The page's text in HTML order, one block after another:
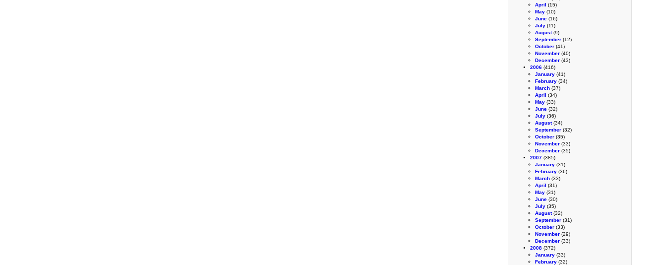
April (15)
May (10)
June (16)
July (11)
August(9)
September (12)
October (41)
November (40)
December (43)
2006 (416)
January (41)
February (34)
March (37)
April (34)
May (33)
June (32)
July (36)
August(34)
September (32)
October (35)
November (33)
December (35)
2007 (385)
January (31)
February (36)
March (33)
April (31)
May (31)
June (30)
July (35)
August(32)
September (31)
October (33)
November (29)
December (33)
2008 (372)
January (33)
February (32)